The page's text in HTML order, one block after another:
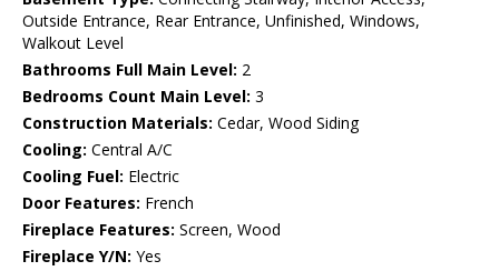
Outside Entrance, Rear Entrance, Unfinished, Windows,
Walkout Level
Bathrooms Full Main Level: 2
Bedrooms Count Main Level: 3
Construction Materials: Cedar, Wood Siding
Cooling: Central A/C
Cooling Fuel: Electric
Door Features: French
Fireplace Features: Screen, Wood
Fireplace Y/N: Yes